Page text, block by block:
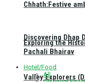
Discovering Dhap
Valley Explorers
Chhath:Festive
Exploring the
Pachali Bhairav
Hotel/Food
All